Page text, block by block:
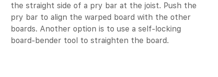
the straight side of a pry bar at the joist. Push the
pry bar to align the warped board with the other
boards. Another option is to use a self-locking
board-bender tool to straighten the board.